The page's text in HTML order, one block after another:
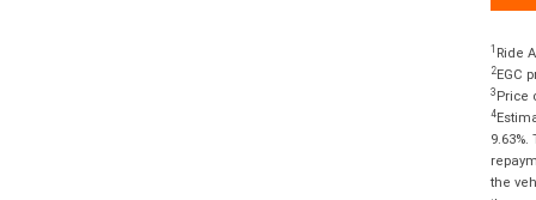
1 Ride
2EGC
3 Price
4
the